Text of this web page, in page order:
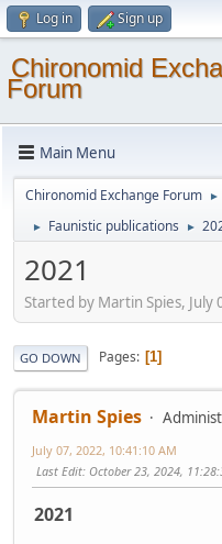
Log in Sign up
Chironomid
Forum
Main Menu
Chironomid Exchange Forum ►
► Faunistic publications ►
2021
Started by Martin Spies,
GO DOWN Pages 1
Martin Spies
July 07, 2022, 10:41:10 AM
Last Edit: October 23, 2024,
2021